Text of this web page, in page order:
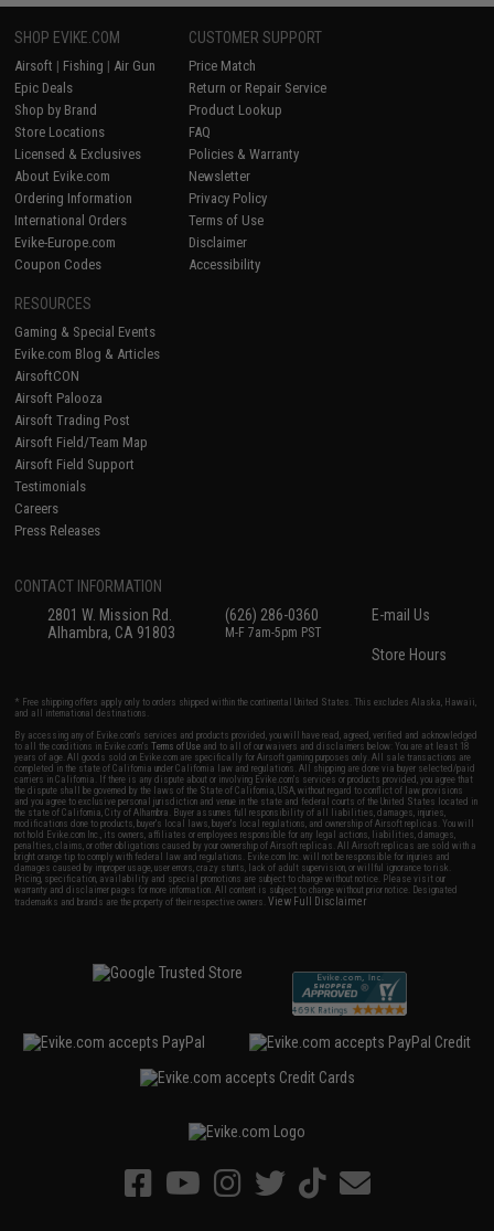
SHOP EVIKE.COM
Airsoft | Fishing | Air Gun
Epic Deals
Shop by Brand
Store Locations
Licensed & Exclusives
About Evike.com
Ordering Information
International Orders
Evike-Europe.com
Coupon Codes
CUSTOMER SUPPORT
Price Match
Return or Repair Service
Product Lookup
FAQ
Policies & Warranty
Newsletter
Privacy Policy
Terms of Use
Disclaimer
Accessibility
RESOURCES
Gaming & Special Events
Evike.com Blog & Articles
AirsoftCON
Airsoft Palooza
Airsoft Trading Post
Airsoft Field/Team Map
Airsoft Field Support
Testimonials
Careers
Press Releases
CONTACT INFORMATION
2801 W. Mission Rd.
Alhambra, CA 91803
(626) 286-0360
M-F 7am-5pm PST
E-mail Us
Store Hours
* Free shipping offers apply only to orders shipped within the continental United States. This excludes Alaska, Hawaii,
and all international destinations.
By accessing any of Evike.com's services and products provided, you will have read, agreed, verified and acknowledged
to all the conditions in Evike.com'sTerms of Use and to all of our waivers and disclaimers below: You are at least 18
years of age. All goods sold on Evike.com are specifically for Airsoft gaming purposes only. All sale transactions are
completed in the state of California under California law and regulations. All shipping are done via buyer selected/paid
carriers in California. If there is any dispute about or involving Evike.com's services or products provided, you agree that
the dispute shall be governed by the laws of the State of California, USA, without regard to conflict of law provisions
and you agree to exclusive personal jurisdiction and venue in the state and federal courts of the United States located in
the state of California, City of Alhambra. Buyer assumes full responsibility of all liabilities, damages, injuries,
modifications done to products, buyer's local laws, buyer's local regulations, and ownership of Airsoft replicas. You will
not hold Evike.com Inc., its owners, affiliates or employees responsible for any legal actions, liabilities, damages,
penalties, claims, or other obligations caused by your ownership of Airsoft replicas. All Airsoft replicas are sold with a
bright orange tip to comply with federal law and regulations. Evike.com Inc. will not be responsible for injuries and
damages caused by improper usage, user errors, crazy stunts, lack of adult supervision, or willful ignorance to risk.
Pricing, specification, availability and special promotions are subject to change without notice. Please visit our
warranty and disclaimer pages for more information. All content is subject to change without prior notice. Designated
trademarks and brands are the property of their respective owners.View Full Disclaimer